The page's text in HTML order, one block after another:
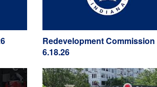
Redevelopment Commission
6.18.26